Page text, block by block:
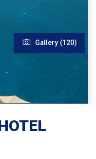
Gallery (120)